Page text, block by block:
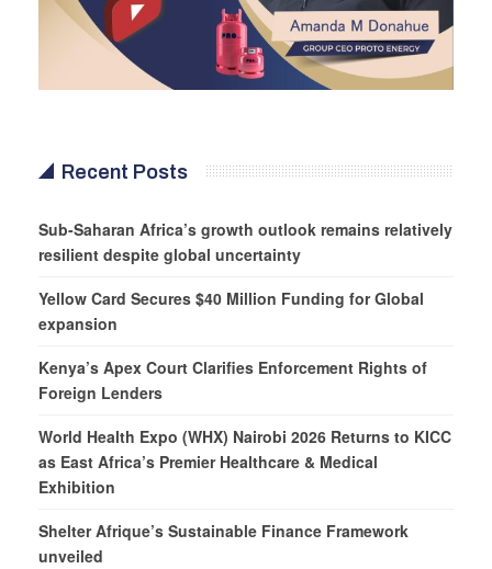
Recent Posts
Sub-Saharan Africa’s growth outlook remains relatively
resilient despite global uncertainty
Yellow Card Secures $40 Million Funding for Global
expansion
Kenya’s Apex Court Clarifies Enforcement Rights of
Foreign Lenders
World Health Expo (WHX) Nairobi 2026 Returns to KICC
as East Africa’s Premier Healthcare & Medical
Exhibition
Shelter Afrique’s Sustainable Finance Framework
unveiled